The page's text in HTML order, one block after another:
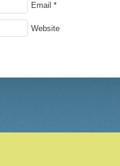
Email *
Website